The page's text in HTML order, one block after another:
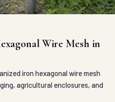
Wire Mesh in
iron hexagonal wire mesh
agricultural enclosures, and